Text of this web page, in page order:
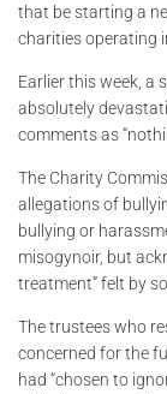
that be starting a
charities operating
Earlier this week, a
absolutely
comments as
The Charity
allegations of
bullying or
misogynoir, but
treatment” felt by
The trustees who
concerned for the
had “chosen to